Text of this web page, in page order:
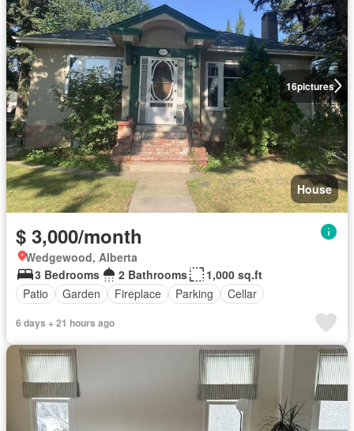
16pictures
House
$ 3,000/month
Wedgewood, Alberta
3 Bedrooms
2 Bathrooms
1,000 sq.ft
Patio
Garden Fireplace Parking Cellar
6 days + 21 hours ago